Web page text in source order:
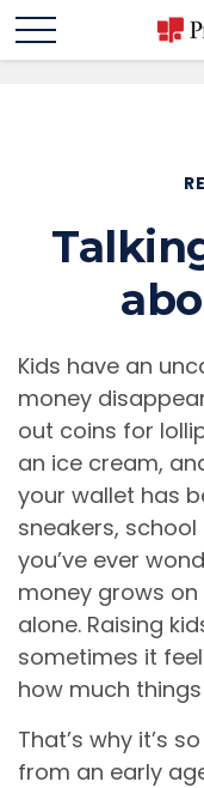
Kids have an
money
out coins for
an ice cream,
your wallet has
sneakers,
you’ve ever
money grows on
alone. Raising
sometimes it
how much
That’s why it’s
from an early